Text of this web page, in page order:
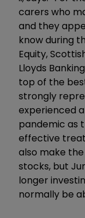
carers who
and they
know during
Equity,
Lloyds
top of the
strongly
experienced
pandemic as
effective
also make
stocks, but
longer
normally be